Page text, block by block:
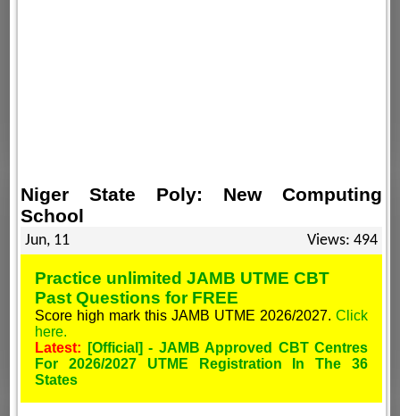
Niger State Poly: New Computing
School
Jun, 11 Views: 494
Practice unlimited JAMB UTME CBT
Past Questions for FREE
Score high mark this JAMB UTME 2026/2027. Click
here.
Latest:
[Official] - JAMB Approved CBT Centres
For 2026/2027 UTME Registration In The 36
States